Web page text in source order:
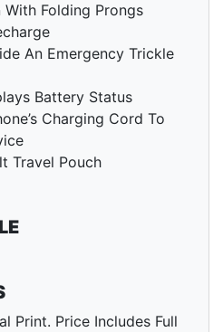
Folding Prongs
An Emergency Trickle
Battery Status
Charging Cord To
Travel Pouch
Print. Price Includes Full